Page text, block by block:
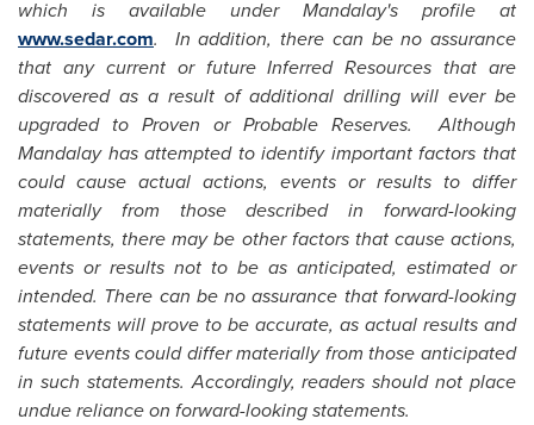
which is available under Mandalay's profile at
www.sedar.com. In addition, there can be no assurance
that any current or future Inferred Resources that are
discovered as a result of additional drilling will ever be
upgraded to Proven or Probable Reserves. Although
Mandalay has attempted to identify important factors that
could cause actual actions, events or results to differ
materially from those described in forward-looking
statements, there may be other factors that cause actions,
events or results not to be as anticipated, estimated or
intended. There can be no assurance that forward-looking
statements will prove to be accurate, as actual results and
future events could differ materially from those anticipated
in such statements. Accordingly, readers should not place
undue reliance on forward-looking statements.